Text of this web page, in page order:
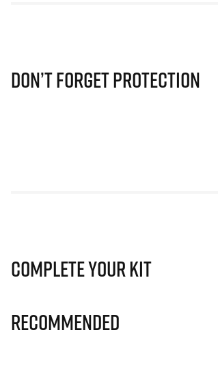
Don’t Forget Protection
Complete Your Kit
Recommended